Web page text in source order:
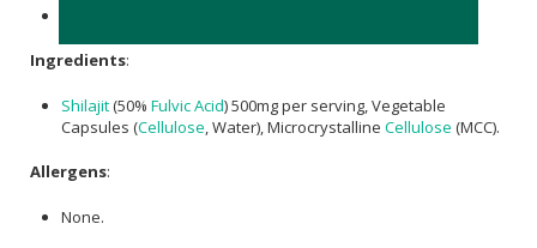
Ingredients:
Shilajit(50% Fulvic Acid) 500mg per serving, Vegetable
Capsules (Cellulose , Water), Microcrystalline Cellulose (MCC).
Allergens:
None.